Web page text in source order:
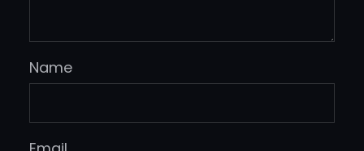
Name